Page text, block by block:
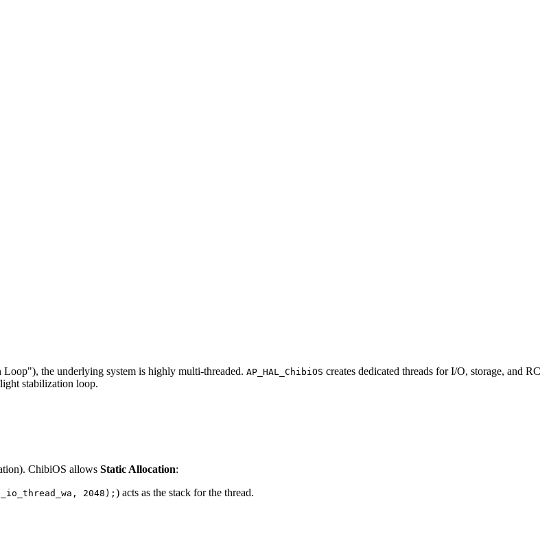
the underlying system is highly multi-threaded. AP_HAL_ChibiOS creates dedicated threads for I/O, storage, and RC
stabilization loop.
ChibiOS allows Static Allocation:
2048); ) acts as the stack for the thread.